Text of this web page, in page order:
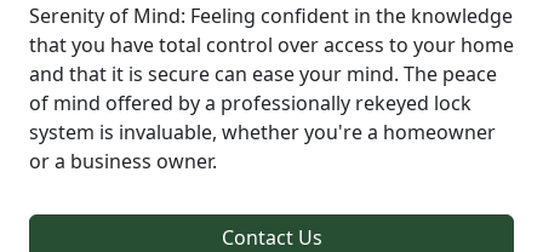
Serenity of Mind: Feeling confident in the knowledge
that you have total control over access to your home
and that it is secure can ease your mind. The peace
of mind offered by a professionally rekeyed lock
system is invaluable, whether you're a homeowner
or a business owner.
Contact Us